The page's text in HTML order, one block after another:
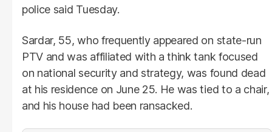
police said Tuesday.
Sardar, 55, who frequently appeared on state-run
PTV and was affiliated with a think tank focused
on national security and strategy, was found dead
at his residence on June 25. He was tied to a chair,
and his house had been ransacked.